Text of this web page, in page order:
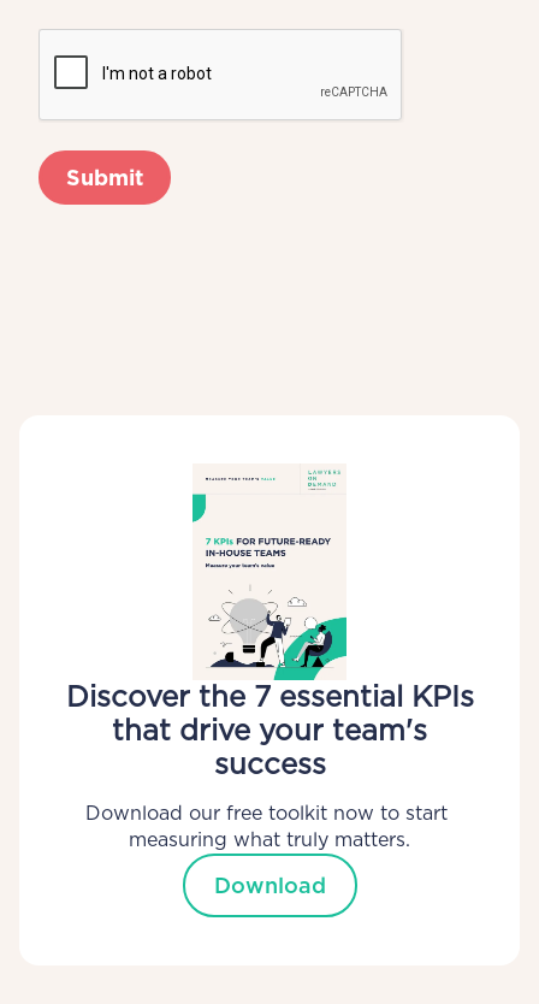
Discover the 7 essential KPIs
that drive your team's
success
Download our free toolkit now to start
measuring what truly matters.
Download